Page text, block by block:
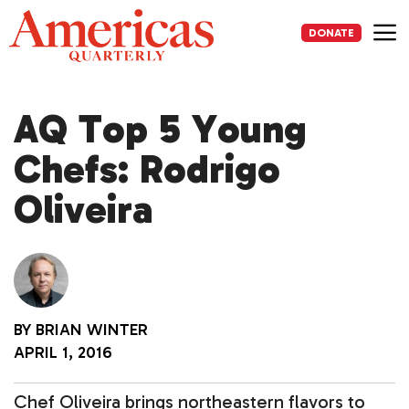
Skip
to
content
DONATE
AQ Top 5 Young
Chefs: Rodrigo
Oliveira
BY BRIAN WINTER
APRIL 1, 2016
Chef Oliveira brings northeastern flavors to